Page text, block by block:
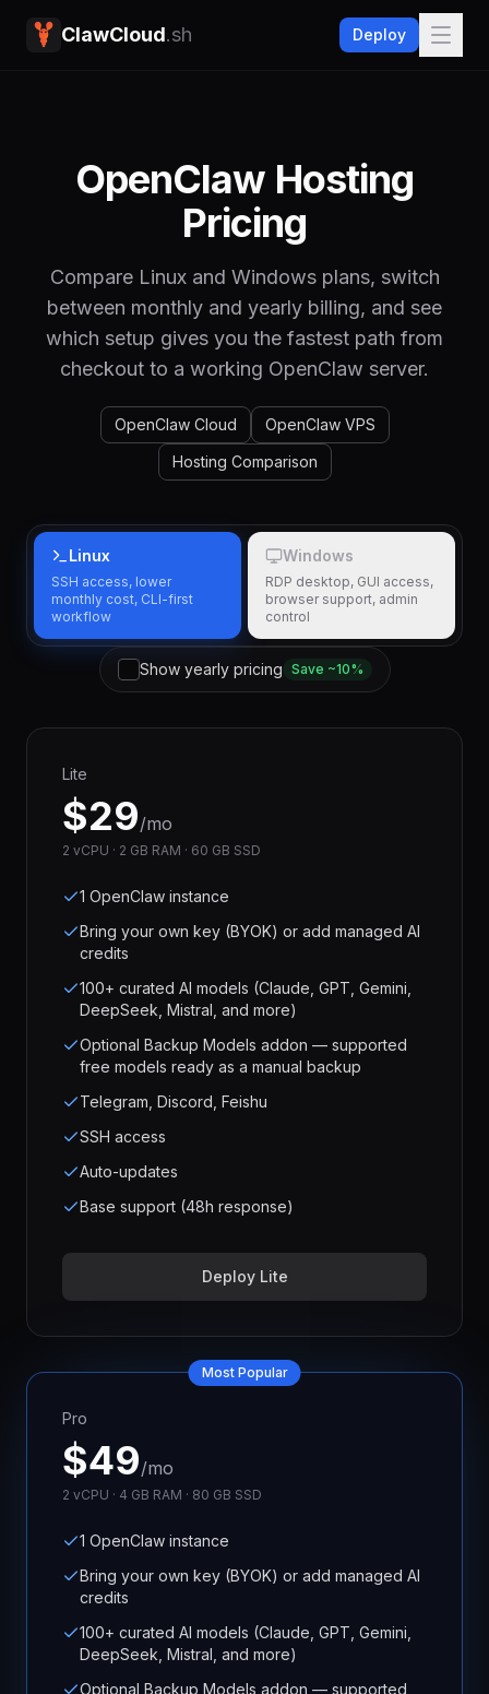
ClawCloud.sh Deploy
OpenClaw Hosting
Pricing
Compare Linux and Windows plans, switch
between monthly and yearly billing, and see
which setup gives you the fastest path from
checkout to a working OpenClaw server.
OpenClaw Cloud
OpenClaw VPS
Hosting Comparison
Linux
SSH access, lower
monthly cost, CLI-first
workflow
Windows
RDP desktop, GUI access,
browser support, admin
control
Show yearly pricing Save ~10%
Lite
$29/mo
2 vCPU · 2 GB RAM · 60 GB SSD
1 OpenClaw instance
Bring your own key (BYOK) or add managed AI
credits
100+ curated AI models (Claude, GPT, Gemini,
DeepSeek, Mistral, and more)
Optional Backup Models addon — supported
free models ready as a manual backup
Telegram, Discord, Feishu
SSH access
Auto-updates
Base support (48h response)
Deploy Lite
Most Popular
Pro
$49/mo
2 vCPU · 4 GB RAM · 80 GB SSD
1 OpenClaw instance
Bring your own key (BYOK) or add managed AI
credits
100+ curated AI models (Claude, GPT, Gemini,
DeepSeek, Mistral, and more)
Optional Backup Models addon — supported